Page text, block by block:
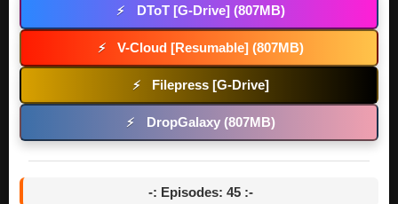
⚡ DToT [G-Drive] (807MB)
⚡ V-Cloud [Resumable] (807MB)
⚡ Filepress [G-Drive]
⚡ DropGalaxy (807MB)
-: Episodes: 45 :-